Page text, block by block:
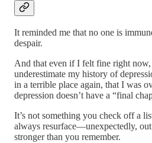
It reminded me that no one is
despair.
And that even if I felt fine right
underestimate my history of
in a terrible place again, that I was
depression doesn’t have a “final
It’s not something you check off a
always resurface—unexpectedly,
stronger than you remember.